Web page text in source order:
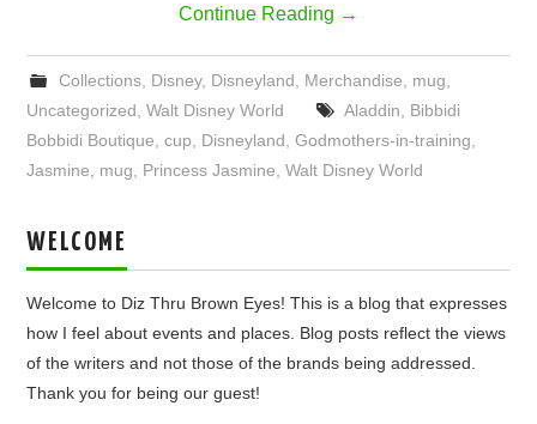
Continue Reading →
Collections, Disney, Disneyland Merchandise mug
Uncategorized ,Walt Disney World Aladdin
Bibbidi
Bobbidi Boutique ,cup Disneyland ,Godmothers-in-training
Jasmine
mug Princess Jasmine ,Walt Disney World
WELCOME
Welcome to Diz Thru Brown Eyes! This is a blog that expresses
how I feel about events and places. Blog posts reflect the views
of the writers and not those of the brands being addressed.
Thank you for being our guest!